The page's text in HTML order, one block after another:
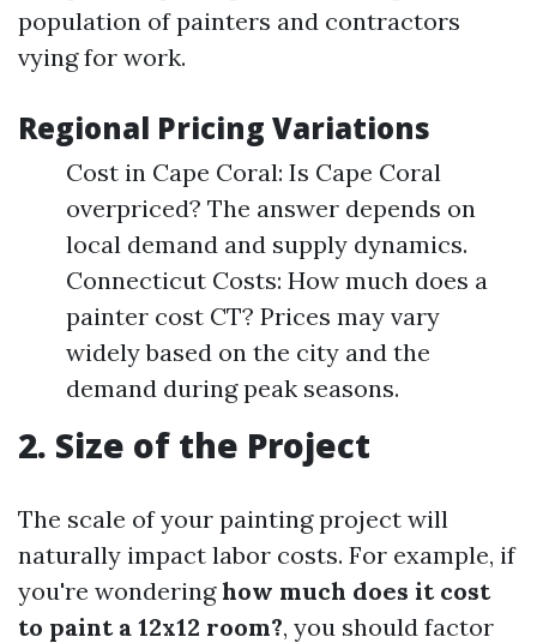
population of painters and contractors
vying for work.
Regional Pricing Variations
Cost in Cape Coral: Is Cape Coral
overpriced? The answer depends on
local demand and supply dynamics.
Connecticut Costs: How much does a
painter cost CT? Prices may vary
widely based on the city and the
demand during peak seasons.
2. Size of the Project
The scale of your painting project will
naturally impact labor costs. For example, if
you're wonderinghow much does it cost
to paint a 12x12 room?, you should factor